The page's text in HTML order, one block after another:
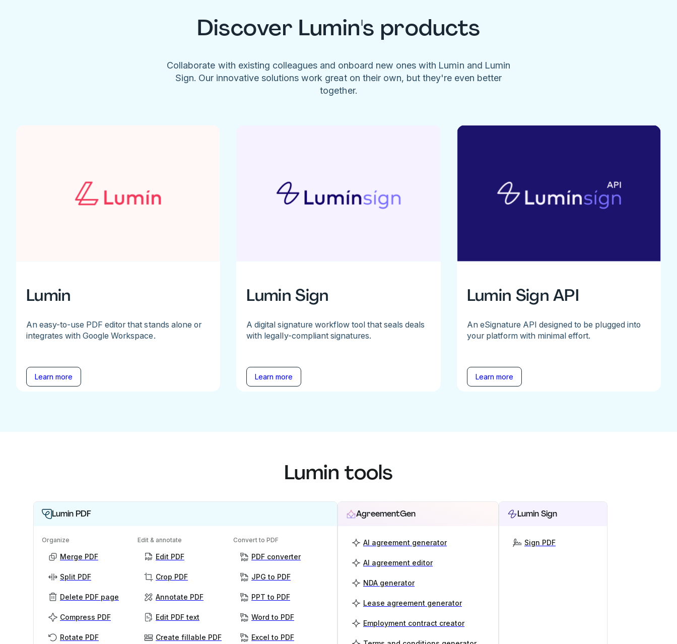
Discover Lumin's products
Collaborate with existing colleagues and onboard new ones with Lumin and Lumin
Sign. Our innovative solutions work great on their own, but they're even better
together.
Lumin
An easy-to-use PDF editor that stands alone or
integrates with Google Workspace.
Learn more
Lumin Sign
A digital signature workflow tool that seals deals
with legally-compliant signatures.
Learn more
Lumin Sign API
An eSignature API designed to be plugged into
your platform with minimal effort.
Learn more
Lumin tools
Lumin PDF
Organize
Merge PDF
Split PDF
Delete PDF page
Compress PDF
Rotate PDF
Edit & annotate
Edit PDF
Crop PDF
Annotate PDF
Edit PDF text
Create fillable PDF
Convert to PDF
PDF converter
JPG to PDF
PPT to PDF
Word to PDF
Excel to PDF
AgreementGen
AI agreement generator
AI agreement editor
NDA generator
Lease agreement generator
Employment contract creator
Lumin Sign
Sign PDF